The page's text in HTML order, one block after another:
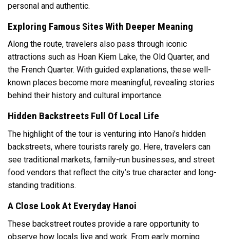
personal and authentic.
Exploring Famous Sites With Deeper Meaning
Along the route, travelers also pass through iconic
attractions such as Hoan Kiem Lake, the Old Quarter, and
the French Quarter. With guided explanations, these well-
known places become more meaningful, revealing stories
behind their history and cultural importance.
Hidden Backstreets Full Of Local Life
The highlight of the tour is venturing into Hanoi’s hidden
backstreets, where tourists rarely go. Here, travelers can
see traditional markets, family-run businesses, and street
food vendors that reflect the city’s true character and long-
standing traditions.
A Close Look At Everyday Hanoi
These backstreet routes provide a rare opportunity to
observe how locals live and work. From early morning